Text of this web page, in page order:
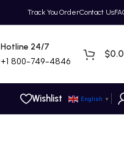
Track You OrderContact Us
Hotline 24/7
+1 800-749-4846
$
Wishlist English ▼